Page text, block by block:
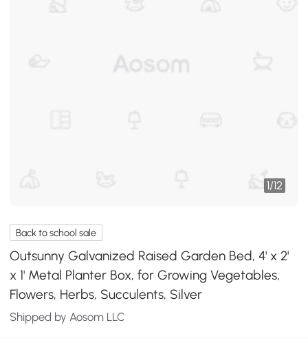
1/12
Back to school sale
Outsunny Galvanized Raised Garden Bed, 4' x 2'
x 1' Metal Planter Box, for Growing Vegetables,
Flowers, Herbs, Succulents, Silver
Shipped by Aosom LLC